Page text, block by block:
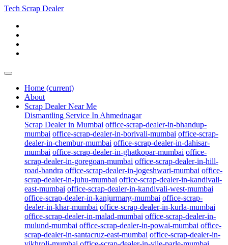
Tech Scrap Dealer
Home (current)
About
Scrap Dealer Near Me
Dismantling Service In Ahmednagar
Scrap Dealer in Mumbai office-scrap-dealer-in-bhandup-
mumbai office-scrap-dealer-in-borivali-mumbai office-scrap-
dealer-in-chembur-mumbai office-scrap-dealer-in-dahisar-
mumbai office-scrap-dealer-in-ghatkopar-mumbai office-
scrap-dealer-in-goregoan-mumbai office-scrap-dealer-in-hill-
road-bandra office-scrap-dealer-in-jogeshwari-mumbai office-
scrap-dealer-in-juhu-mumbai office-scrap-dealer-in-kandivali-
east-mumbai office-scrap-dealer-in-kandivali-west-mumbai
office-scrap-dealer-in-kanjurmarg-mumbai office-scrap-
dealer-in-khar-mumbai office-scrap-dealer-in-kurla-mumbai
office-scrap-dealer-in-malad-mumbai office-scrap-dealer-in-
mulund-mumbai office-scrap-dealer-in-powai-mumbai office-
scrap-dealer-in-santacruz-east-mumbai office-scrap-dealer-in-